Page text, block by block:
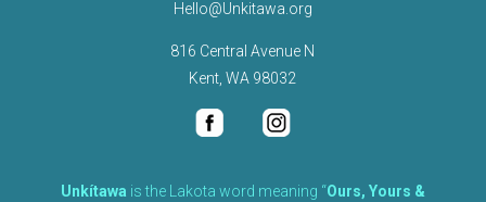
Hello@Unkitawa.org
816 Central Avenue N
Kent, WA 98032
Unkítawa is the Lakota word meaning “Ours, Yours &